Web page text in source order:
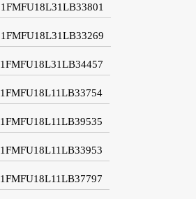
1FMFU18L31LB33801
1FMFU18L31LB33269
1FMFU18L31LB34457
1FMFU18L11LB33754
1FMFU18L11LB39535
1FMFU18L11LB33953
1FMFU18L11LB37797